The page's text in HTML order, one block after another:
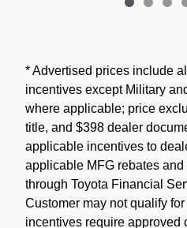
* Advertised prices include
incentives except Military
where applicable; price
title, and $398 dealer
applicable incentives to
applicable MFG rebates
through Toyota Financial
Customer may not qualify
incentives require approved